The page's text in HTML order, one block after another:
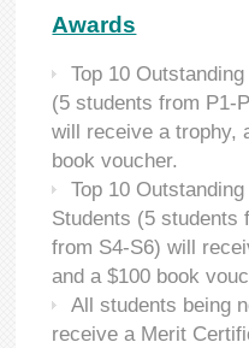
Awards
Top 10
(5 students from P1-
will receive a trophy,
book voucher.
Top 10
Students (5 students
from S4-S6) will
and a $100 book
All students being
receive a Merit